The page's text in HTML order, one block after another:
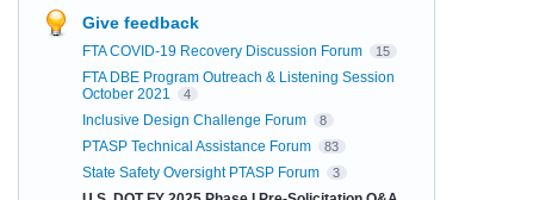
Give feedback
FTA COVID-19 Recovery Discussion Forum 15
FTA DBE Program Outreach & Listening Session
October 2021
4
Inclusive Design Challenge Forum 8
PTASP Technical Assistance Forum 83
State Safety Oversight PTASP Forum 3